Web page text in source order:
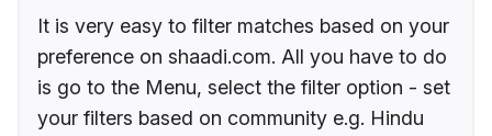
It is very easy to filter matches based on your
preference on shaadi.com. All you have to do
is go to the Menu, select the filter option - set
your filters based on community e.g. Hindu